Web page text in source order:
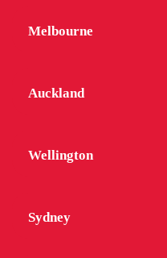
Melbourne
Auckland
Wellington
Sydney